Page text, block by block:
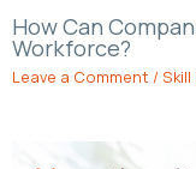
How Can
Workforce?
Leave a Comment /